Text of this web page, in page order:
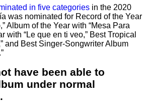
in five categories in the 2020
was nominated for Record of the Year
Album of the Year with “Mesa Para
with “Le que en ti veo,” Best Tropical
and Best Singer-Songwriter Album
have been able to
under normal